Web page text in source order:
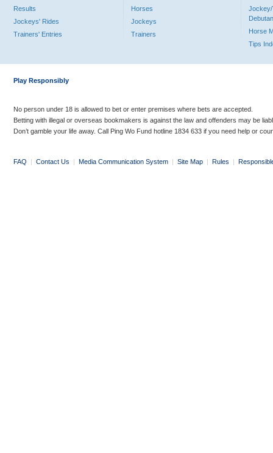
Results
Jockeys' Rides
Trainers' Entries
Horses
Jockeys
Trainers
Jockey/
Horse
Tips
Play Responsibly
No person under 18 is allowed to bet or enter premises where bets are accepted.
Betting with illegal or overseas bookmakers is against the law and offenders may be
Don’t gamble your life away. Call Ping Wo Fund hotline 1834 633 if you need help or
FAQ | Contact Us | Media Communication System | Site Map | Rules |